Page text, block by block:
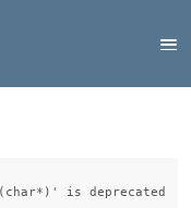
is deprecated